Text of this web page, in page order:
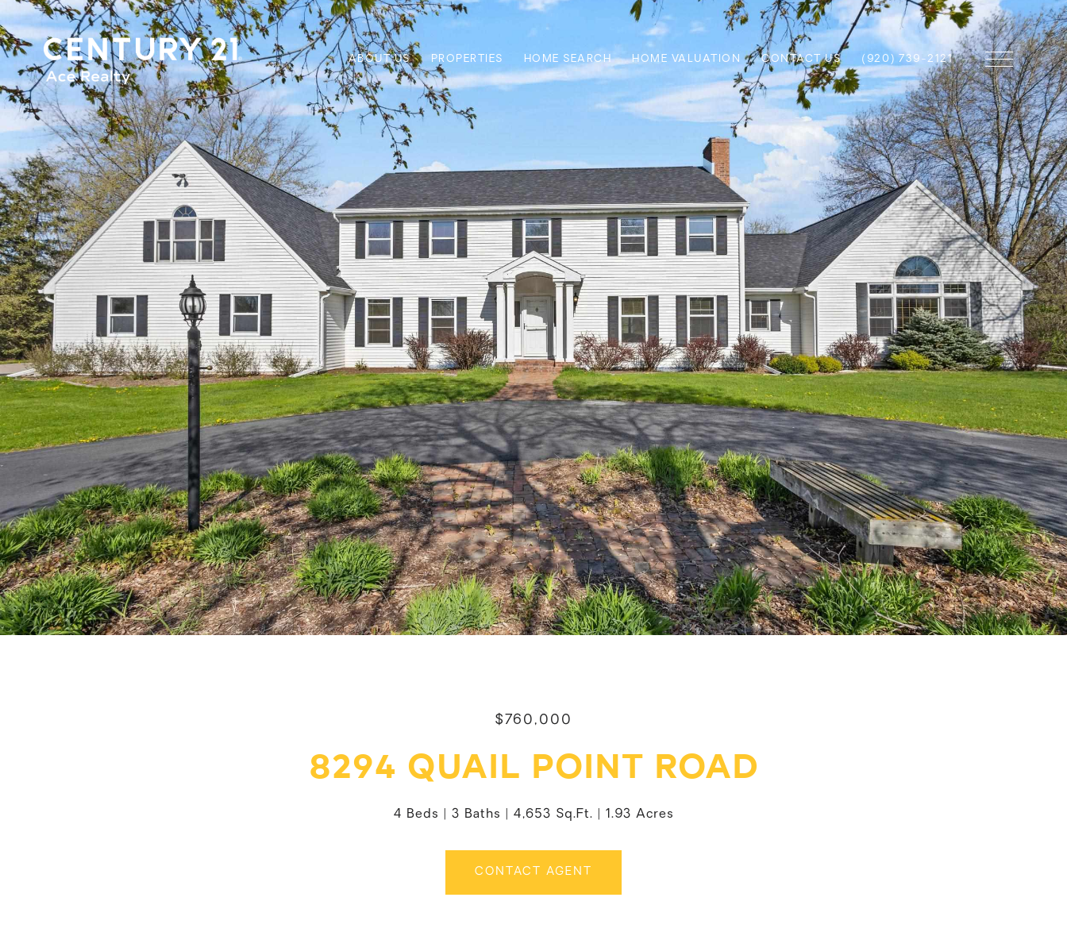
ABOUT US PROPERTIES HOME SEARCH HOME VALUATION CONTACT US (920) 739-2121
$760,000
8294 QUAIL POINT ROAD
4 Beds 3 Baths 4,653 Sq.Ft. 1.93 Acres
CONTACT AGENT